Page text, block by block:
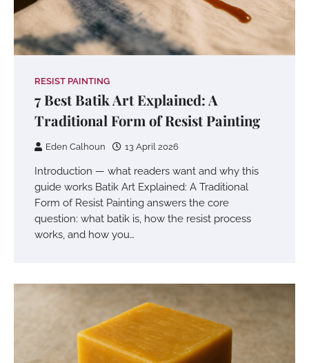
RESIST PAINTING
7 Best Batik Art Explained: A
Traditional Form of Resist Painting
Eden Calhoun 13 April 2026
Introduction — what readers want and why this
guide works Batik Art Explained: A Traditional
Form of Resist Painting answers the core
question: what batik is, how the resist process
works, and how you…